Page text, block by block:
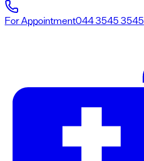
For Appointment044 3545 3545